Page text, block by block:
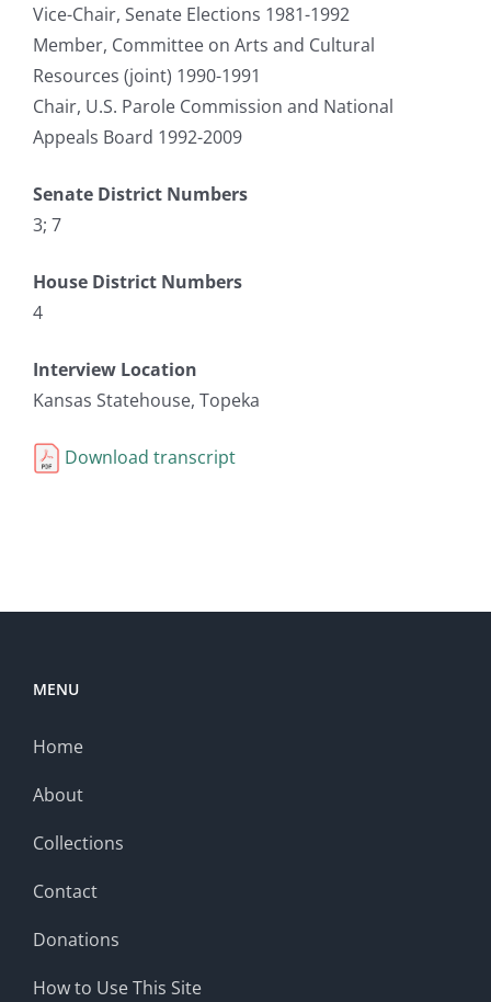
Vice-Chair, Senate Elections 1981-1992
Member, Committee on Arts and Cultural
Resources (joint) 1990-1991
Chair, U.S. Parole Commission and National
Appeals Board 1992-2009
Senate District Numbers
3; 7
House District Numbers
4
Interview Location
Kansas Statehouse, Topeka
Download transcript
MENU
Home
About
Collections
Contact
Donations
How to Use This Site